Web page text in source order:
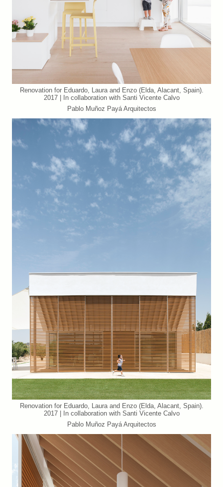
Renovation for Eduardo, Laura and Enzo (Elda, Alacant, Spain).
2017 | In collaboration with Santi Vicente Calvo
Pablo Muñoz Payá Arquitectos
Renovation for Eduardo, Laura and Enzo (Elda, Alacant, Spain).
2017 | In collaboration with Santi Vicente Calvo
Pablo Muñoz Payá Arquitectos